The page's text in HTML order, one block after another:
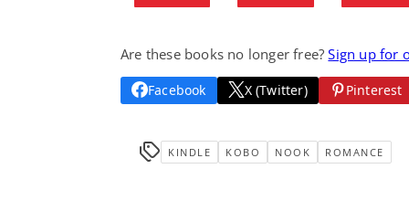
Are these books no longer free?Sign up for
Facebook X (Twitter) Pinterest
KINDLE KOBO NOOK ROMANCE